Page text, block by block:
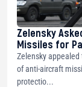
Zelensky
Missiles for
Zelensky appealed
of anti-aircraft
protectio...